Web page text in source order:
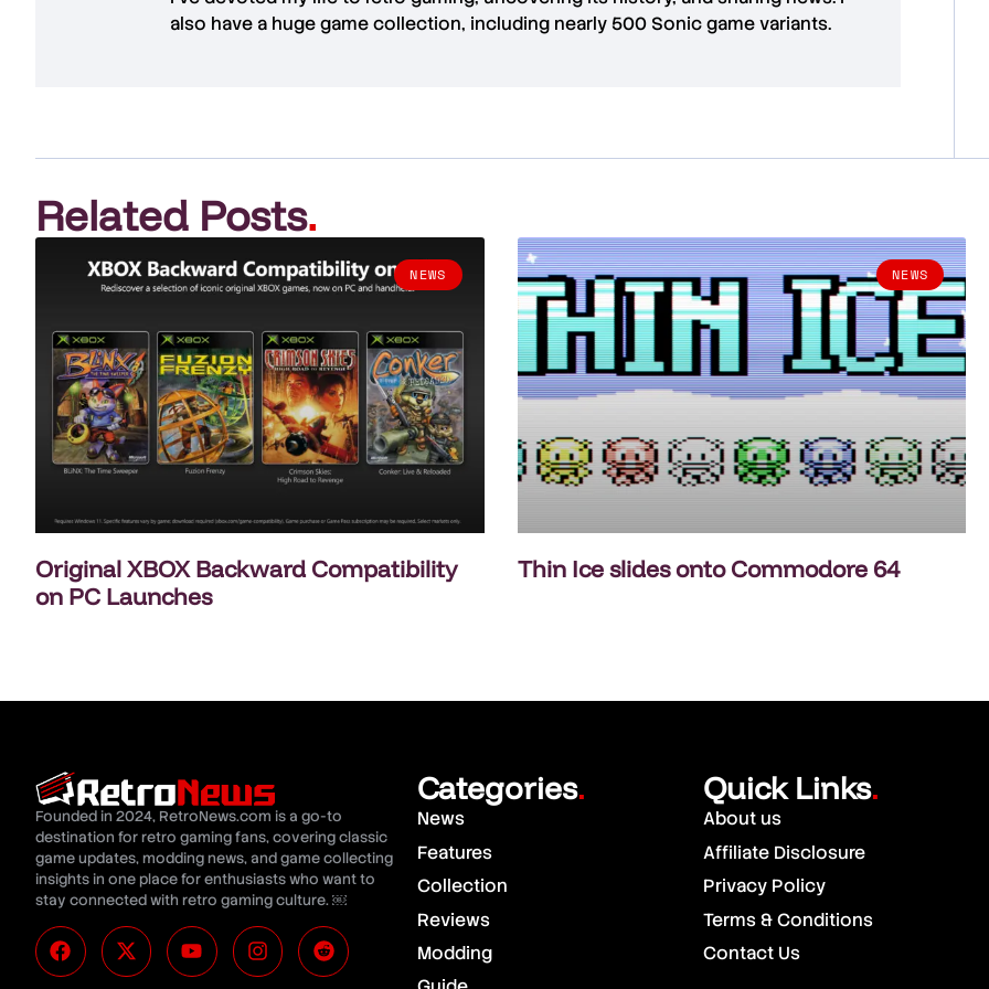
also have a huge game collection, including nearly 500 Sonic game variants.
Related Posts.
NEWS
Original XBOX Backward Compatibility
on PC Launches
NEWS
Thin Ice slides onto Commodore 64
Founded in 2024, RetroNews.com is a go-to
destination for retro gaming fans, covering classic
game updates, modding news, and game collecting
insights in one place for enthusiasts who want to
stay connected with retro gaming culture. ￼
Categories.
News
Features
Collection
Reviews
Modding
Quick Links.
About us
Affiliate Disclosure
Privacy Policy
Terms & Conditions
Contact Us